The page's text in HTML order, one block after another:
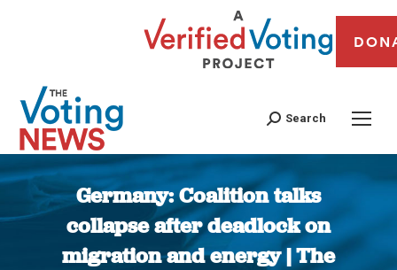
Search
Germany: Coalition talks
collapse after deadlock on
migration and energy | The